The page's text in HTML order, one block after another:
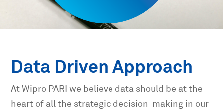
Data Driven Approach
At Wipro PARI we believe data should be at the
heart of all the strategic decision-making in our